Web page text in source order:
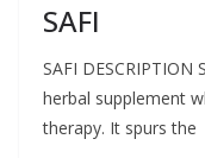
SAFI
SAFI
herbal supplement
therapy. It spurs the